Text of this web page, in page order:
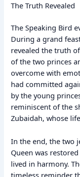
The Truth Revealed
The Speaking Bird
During a grand
revealed the truth
of the two princes
overcome with
had committed
by the young
reminiscent of the
Zubaidah, whose
In the end, the two
Queen was
lived in harmony.
timeless reminder